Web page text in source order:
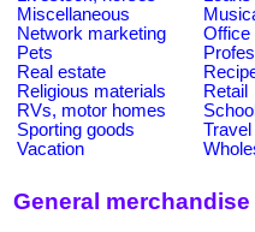
Miscellaneous
Network marketing
Office
Pets
Real estate
Religious materials
Retail
RVs, motor homes
Sporting goods
Travel
Vacation
General